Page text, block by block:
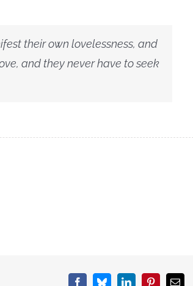
their own lovelessness, and
and they never have to seek